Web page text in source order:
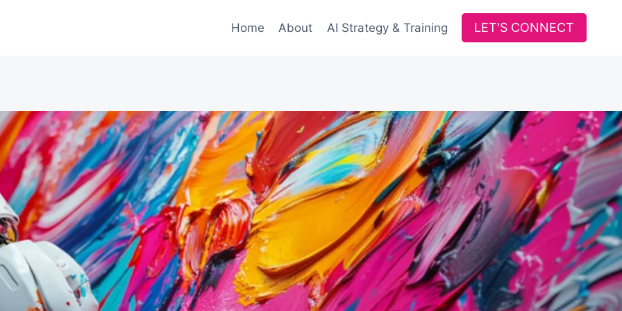
Home About AI Strategy & Training LET'S CONNECT